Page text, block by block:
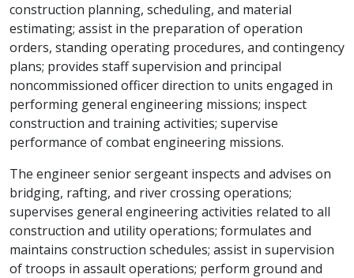
construction planning, scheduling, and material
estimating; assist in the preparation of operation
orders, standing operating procedures, and contingency
plans; provides staff supervision and principal
noncommissioned officer direction to units engaged in
performing general engineering missions; inspect
construction and training activities; supervise
performance of combat engineering missions.
The engineer senior sergeant inspects and advises on
bridging, rafting, and river crossing operations;
supervises general engineering activities related to all
construction and utility operations; formulates and
maintains construction schedules; assist in supervision
of troops in assault operations; perform ground and